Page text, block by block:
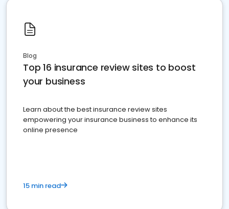
Blog
Top 16 insurance review sites to boost
your business
Learn about the best insurance review sites
empowering your insurance business to enhance its
online presence
15 min read